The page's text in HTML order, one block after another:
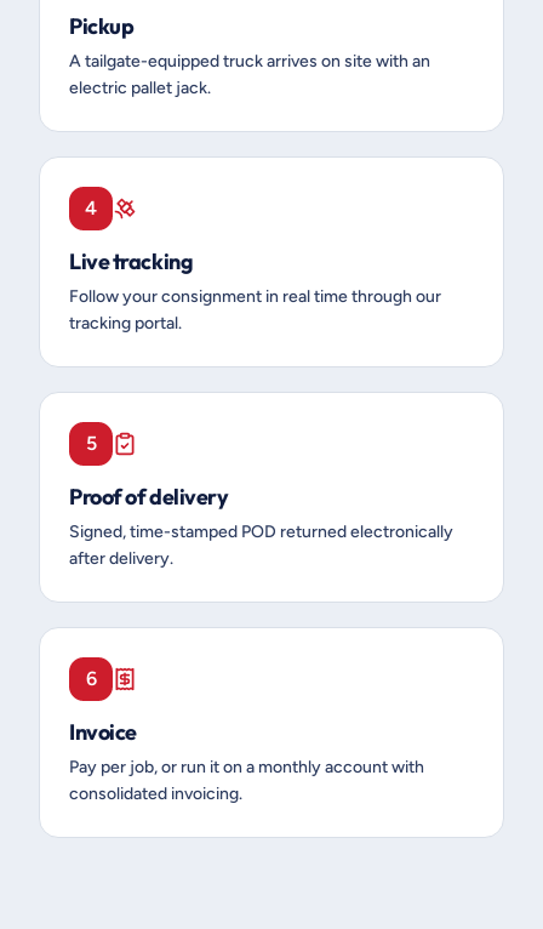
Pickup
A tailgate-equipped truck arrives on site with an
electric pallet jack.
4
Live tracking
Follow your consignment in real time through our
tracking portal.
5
Proof of delivery
Signed, time-stamped POD returned electronically
after delivery.
6
Invoice
Pay per job, or run it on a monthly account with
consolidated invoicing.